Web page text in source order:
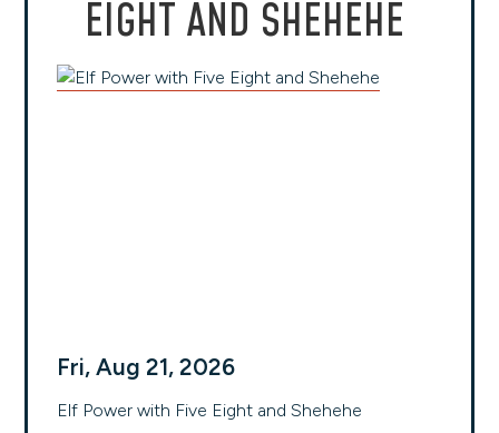
EIGHT AND SHEHEHE
Fri, Aug 21, 2026
Elf Power with Five Eight and Shehehe